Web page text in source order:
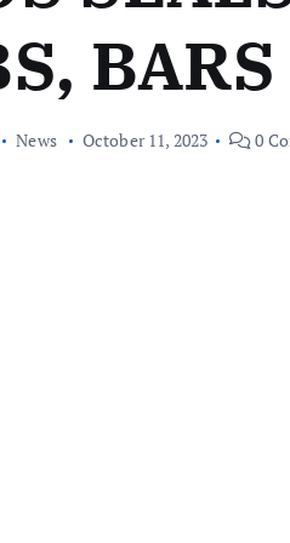
BARS
News October 11, 2023 0